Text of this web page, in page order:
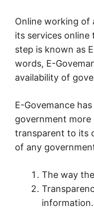
Online working of
its services
step is known as
words, E-
availability of
E-Govemance
government
transparent to its
of any
The way
information.